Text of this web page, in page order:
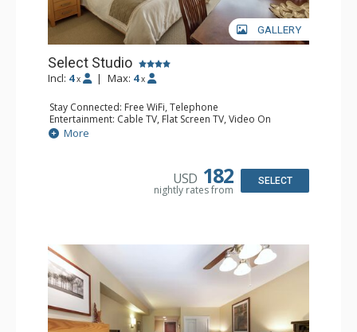
GALLERY
Select Studio
Incl: 4 x | Max: 4 x
Stay Connected: Free WiFi, Telephone
Entertainment: Cable TV, Flat Screen TV, Video On
Demand
Extras: Alarm Clock
Dishwasher, Kettle, Kitchenette, Microwave, Small Fridge
Bathroom: Full Bathroom, Hair Dryer
More
USD 182
nightly rates from
SELECT